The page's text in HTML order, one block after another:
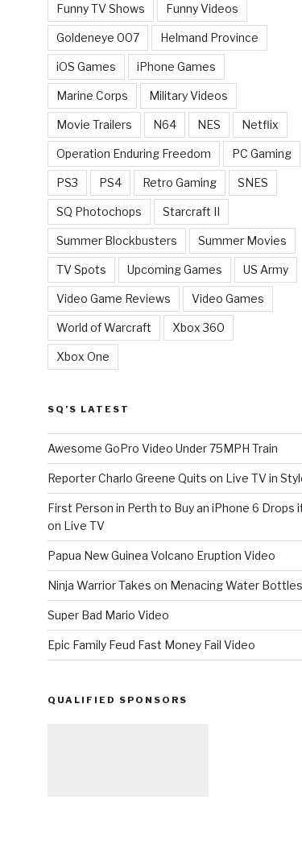
Funny TV Shows Funny Videos
Goldeneye 007 Helmand Province
iOS Games iPhone Games
Marine Corps Military Videos
Movie Trailers N64 NES Netflix
Operation Enduring Freedom PC Gaming
PS3 PS4 Retro Gaming SNES
SQ Photochops Starcraft II
Summer Blockbusters Summer Movies
TV Spots Upcoming Games US Army
Video Game Reviews Video Games
World of Warcraft Xbox 360
Xbox One
SQ’S LATEST
Awesome GoPro Video Under 75MPH Train
Reporter Charlo Greene Quits on Live TV in
First Person in Perth to Buy an iPhone 6 Drops
on Live TV
Papua New Guinea Volcano Eruption Video
Ninja Warrior Takes on Menacing Water Bottles
Super Bad Mario Video
Epic Family Feud Fast Money Fail Video
QUALIFIED SPONSORS